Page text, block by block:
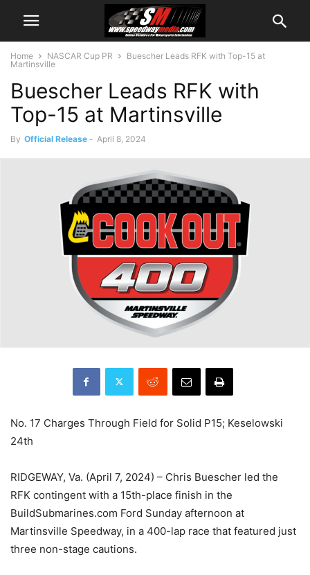
Home NASCAR Cup PR
Buescher Leads RFK with Top-15 at
Martinsville
Buescher Leads RFK with
Top-15 at Martinsville
By Official Release - April 8, 2024
No. 17 Charges Through Field for Solid P15; Keselowski
24th
RIDGEWAY, Va. (April 7, 2024) – Chris Buescher led the
RFK contingent with a 15th-place finish in the
BuildSubmarines.com Ford Sunday afternoon at
Martinsville Speedway, in a 400-lap race that featured just
three non-stage cautions.